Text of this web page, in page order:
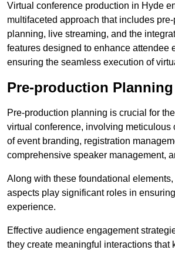
Virtual conference production in Hyde
multifaceted approach that includes
planning, live streaming, and the
features designed to enhance attendee
ensuring the seamless execution of
Pre-production
Pre-production planning is crucial for
virtual conference, involving meticulous
of event branding, registration
comprehensive speaker management,
Along with these foundational
aspects play significant roles in
experience.
Effective audience engagement
they create meaningful interactions that